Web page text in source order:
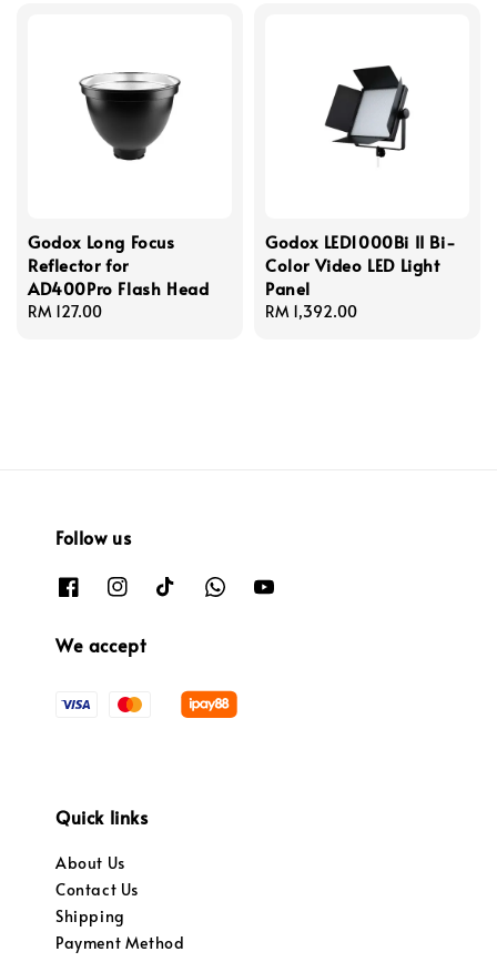
Godox Long Focus
Reflector for
AD400Pro Flash Head
Regular
RM 127.00
Godox LED1000Bi II Bi-
Color Video LED Light
Panel
Regular
RM 1,392.00
Follow us
We accept
Quick links
About Us
Contact Us
Shipping
Payment Method